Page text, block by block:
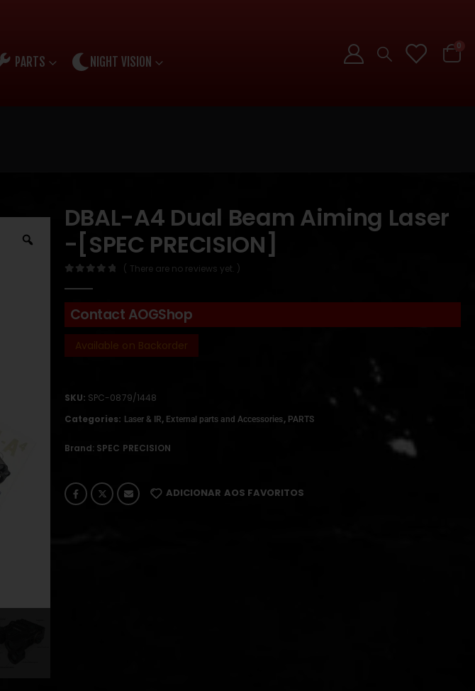
PARTS
NIGHT VISION
0
DBAL-A4 Dual Beam Aiming Laser
-[SPEC PRECISION]
( There are no reviews yet. )
Contact AOGShop
Available on Backorder
SKU: SPC-0879/1448
Categories: Laser & IR, External parts and Accessories, PARTS
Brand: SPEC PRECISION
ADICIONAR AOS FAVORITOS